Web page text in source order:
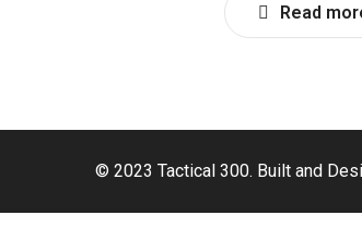
Read
© 2023 Tactical 300. Built and